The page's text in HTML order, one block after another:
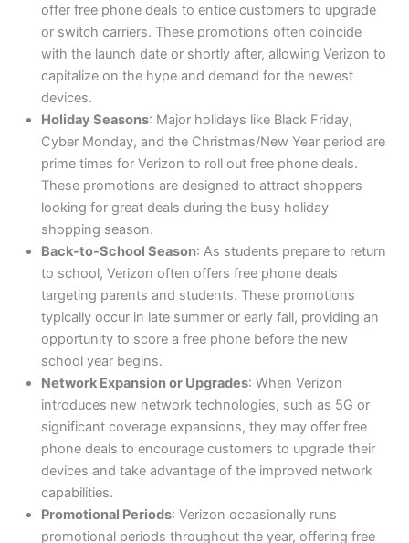
offer free phone deals to entice customers to upgrade
or switch carriers. These promotions often coincide
with the launch date or shortly after, allowing Verizon to
capitalize on the hype and demand for the newest
devices.
Holiday Seasons: Major holidays like Black Friday,
Cyber Monday, and the Christmas/New Year period are
prime times for Verizon to roll out free phone deals.
These promotions are designed to attract shoppers
looking for great deals during the busy holiday
shopping season.
Back-to-School Season: As students prepare to return
to school, Verizon often offers free phone deals
targeting parents and students. These promotions
typically occur in late summer or early fall, providing an
opportunity to score a free phone before the new
school year begins.
Network Expansion or Upgrades: When Verizon
introduces new network technologies, such as 5G or
significant coverage expansions, they may offer free
phone deals to encourage customers to upgrade their
devices and take advantage of the improved network
capabilities.
Promotional Periods: Verizon occasionally runs
promotional periods throughout the year, offering free